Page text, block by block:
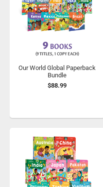
Our World Global Paperback
Bundle
$88.99